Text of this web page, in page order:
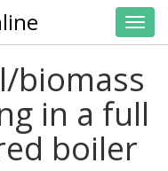
biomass
in a full
boiler